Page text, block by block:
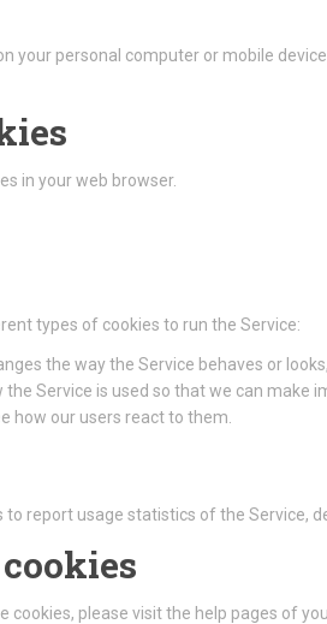
your personal computer or mobile
in your web browser.
types of cookies to run the Service:
the way the Service behaves or
Service is used so that we can make
how our users react to them.
report usage statistics of the Service,
please visit the help pages of